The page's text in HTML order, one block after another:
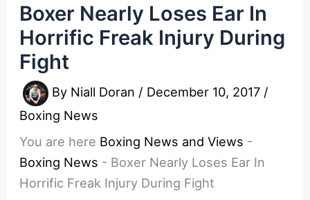
Boxer Nearly Loses Ear In
Horrific Freak Injury During
Fight
By Niall Doran / December 10, 2017 /
Boxing News
You are here Boxing News and Views -
Boxing News - Boxer Nearly Loses Ear In
Horrific Freak Injury During Fight